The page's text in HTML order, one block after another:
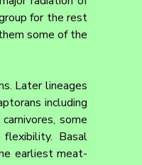
for the rest
some of the
Later lineages
including
some
Basal
earliest meat-